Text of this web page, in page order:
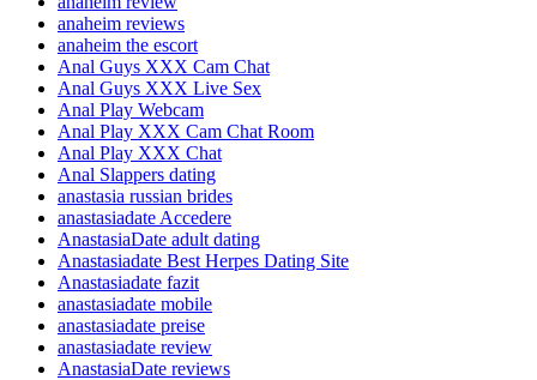
anaheim reviews
anaheim the escort
Anal Guys XXX Cam Chat
Anal Guys XXX Live Sex
Anal Play Webcam
Anal Play XXX Cam Chat Room
Anal Play XXX Chat
Anal Slappers dating
anastasia russian brides
anastasiadate Accedere
AnastasiaDate adult dating
Anastasiadate Best Herpes Dating Site
Anastasiadate fazit
anastasiadate mobile
anastasiadate preise
anastasiadate review
AnastasiaDate reviews